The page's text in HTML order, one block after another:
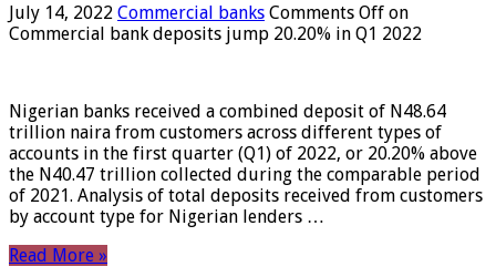
July 14, 2022 Commercial banks Comments Off on
Commercial bank deposits jump 20.20% in Q1 2022
Nigerian banks received a combined deposit of N48.64
trillion naira from customers across different types of
accounts in the first quarter (Q1) of 2022, or 20.20% above
the N40.47 trillion collected during the comparable period
of 2021. Analysis of total deposits received from customers
by account type for Nigerian lenders …
Read More »